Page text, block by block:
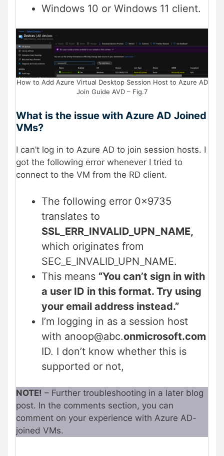
Windows 10 or Windows 11 client.
How to Add Azure Virtual Desktop Session Host to Azure AD
Join Guide AVD – Fig.7
What is the issue with Azure AD Joined
VMs?
I can’t log in to Azure AD to join session hosts. I
got the following error whenever I tried to
connect to the VM from the RD client.
The following error 0x9735
translates to
SSL_ERR_INVALID_UPN_NAME,
which originates from
SEC_E_INVALID_UPN_NAME.
This means “You can’t sign in with
a user ID in this format. Try using
your email address instead.”
I’m logging in as a session host
with anoop@abc.onmicrosoft.com
ID. I don’t know whether this is
supported or not,
NOTE! – Further troubleshooting in a later blog
post. In the comments section, you can
comment on your experience with Azure AD-
joined VMs.